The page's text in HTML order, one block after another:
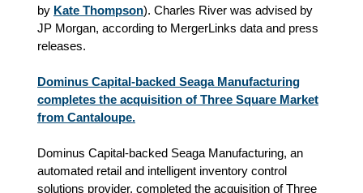
by Kate Thompson). Charles River was advised by
JP Morgan, according to MergerLinks data and press
releases.
Dominus Capital-backed Seaga Manufacturing
completes the acquisition of Three Square Market
from Cantaloupe.
Dominus Capital-backed Seaga Manufacturing, an
automated retail and intelligent inventory control
solutions provider, completed the acquisition of Three